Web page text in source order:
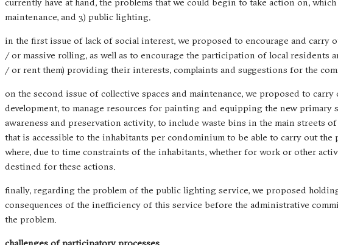
maintenance, and 3) public lighting.
in the first issue of lack of social interest, we proposed to encourage and carry
/ or massive rolling, as well as to encourage the participation of local
/ or rent them) providing their interests, complaints and suggestions for the
on the second issue of collective spaces and maintenance, we proposed to
development, to manage resources for painting and equipping the new
awareness and preservation activity, to include waste bins in the main streets
that is accessible to the inhabitants per condominium to be able to carry out the
where, due to time constraints of the inhabitants, whether for work or other
destined for these actions.
finally, regarding the problem of the public lighting service, we proposed
consequences of the inefficiency of this service before the administrative
the problem.